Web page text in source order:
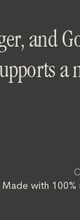
and
a
Made with 100%